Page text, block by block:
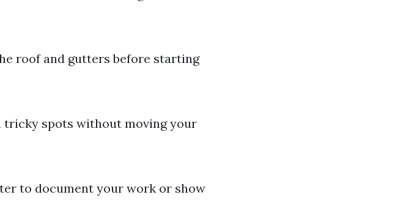
roof and gutters before starting
tricky spots without moving your
to document your work or show